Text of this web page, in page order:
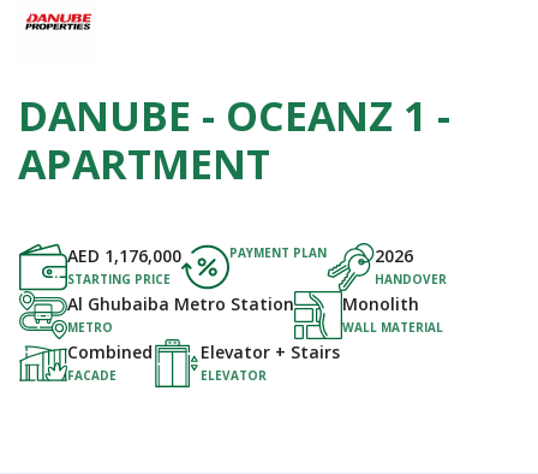
DANUBE - OCEANZ 1 -
APARTMENT
AED 1,176,000
STARTING PRICE
PAYMENT PLAN 2026
HANDOVER
Al Ghubaiba Metro Station
METRO
Monolith
WALL MATERIAL
Combined
FACADE
Elevator + Stairs
ELEVATOR